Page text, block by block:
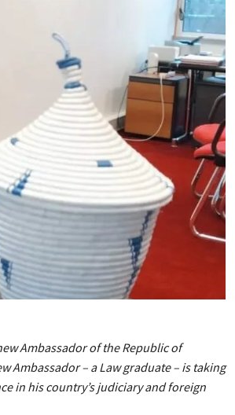
Ambassador of the Republic of
Ambassador – a Law graduate – is taking
in his country’s judiciary and foreign